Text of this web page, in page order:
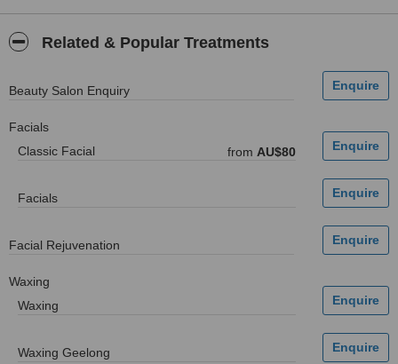
Related & Popular Treatments
Beauty Salon Enquiry
Facials
Classic Facial
from AU$80
Facials
Facial Rejuvenation
Waxing
Waxing
Waxing Geelong